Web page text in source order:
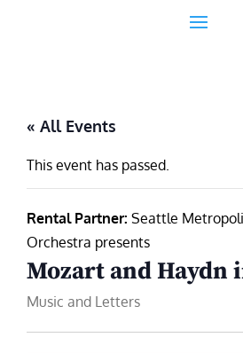
« All Events
This event has passed.
Rental Partner: Seattle
Orchestra presents
Mozart and Haydn
Music and Letters